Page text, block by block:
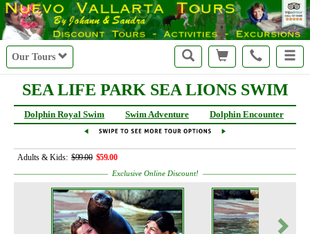
Our Tours
SEA LIFE PARK SEA LIONS SWIM
Dolphin Royal Swim Swim Adventure Dolphin Encounter
Adults & Kids: $99.00 $59.00
Exclusive Online Discount!